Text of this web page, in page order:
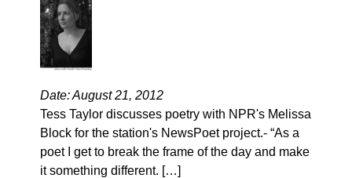
Date: August 21, 2012
Tess Taylor discusses poetry with NPR's Melissa
Block for the station's NewsPoet project.- “As a
poet I get to break the frame of the day and make
it something different. […]